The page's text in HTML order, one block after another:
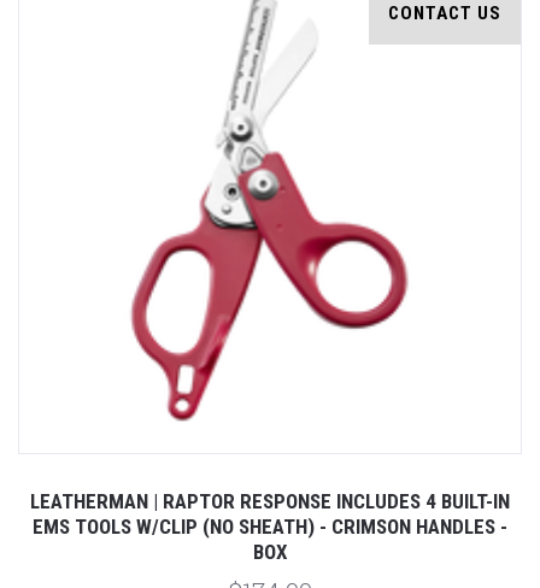
CONTACT US
LEATHERMAN | RAPTOR RESPONSE INCLUDES 4 BUILT-IN
EMS TOOLS W/CLIP (NO SHEATH) - CRIMSON HANDLES -
BOX